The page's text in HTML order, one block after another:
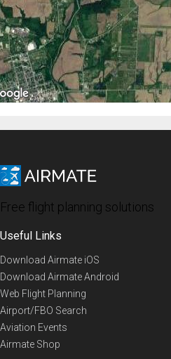
Free flight planning solutions
Useful Links
Download Airmate iOS
Download Airmate Android
Web Flight Planning
Airport/FBO Search
Aviation Events
Airmate Shop